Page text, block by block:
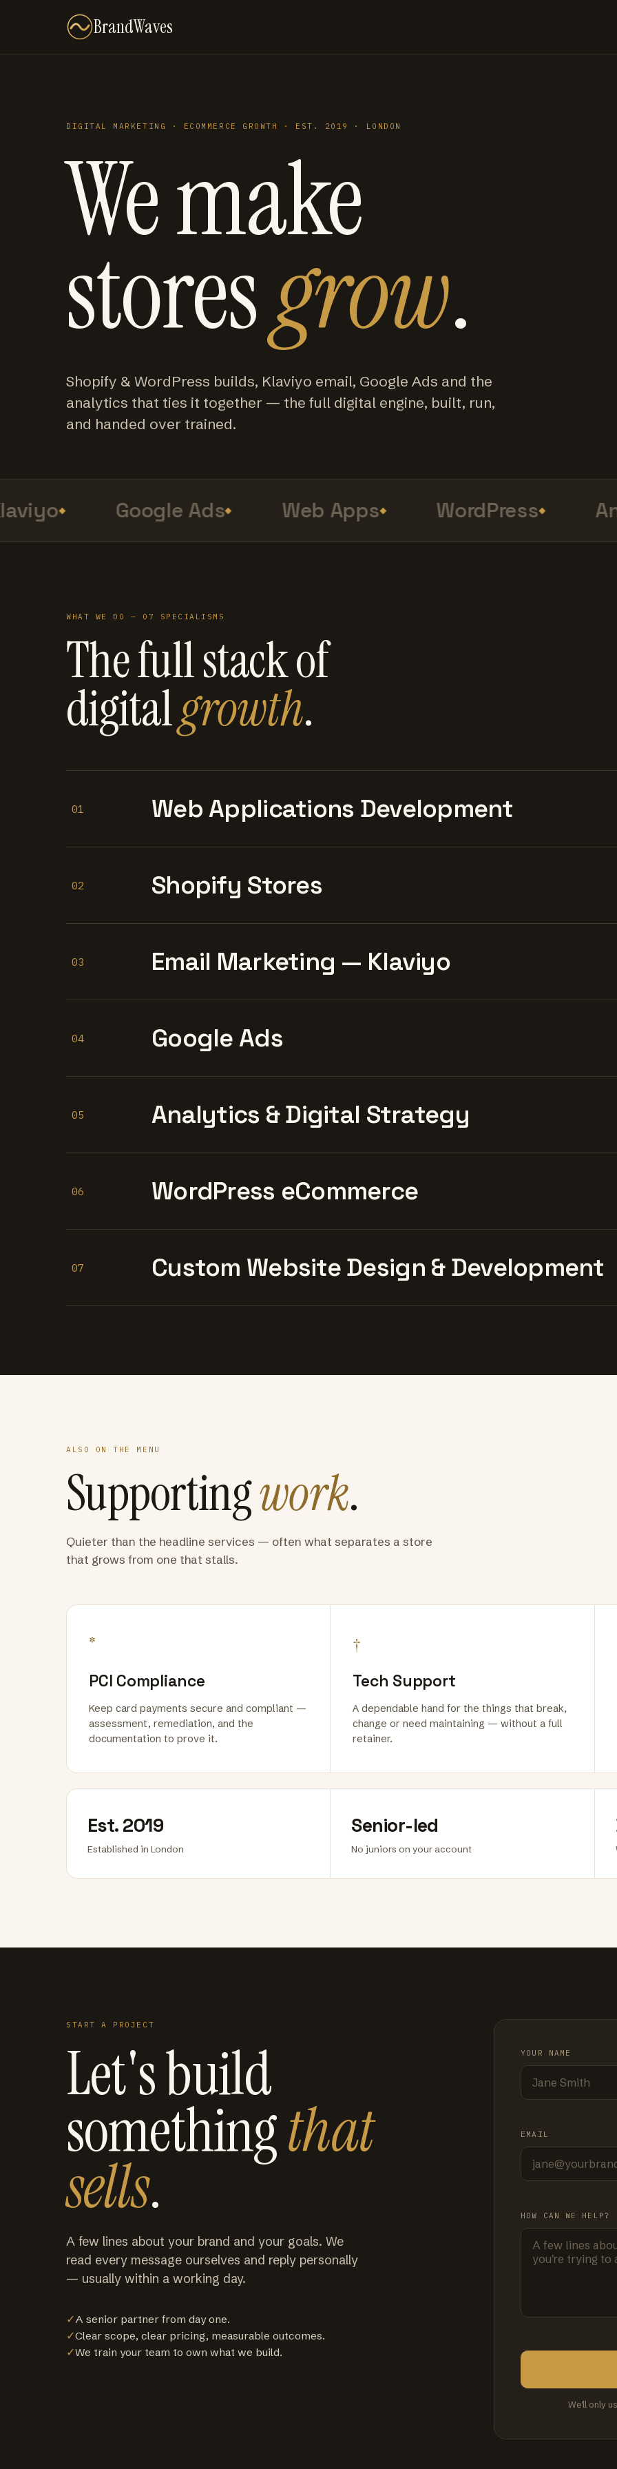
BrandWaves
DIGITAL MARKETING · ECOMMERCE GROWTH · EST. 2019 · LONDON
We make
storesgrow.
Shopify & WordPress builds, Klaviyo email, Google Ads and the
analytics that ties it together — the full digital engine, built, run,
and handed over trained.
Google Ads Web Apps WordPress
WHAT WE DO — 07 SPECIALISMS
The full stack of
digitalgrowth.
01 Web Applications Development
02 Shopify Stores
03 Email Marketing — Klaviyo
04 Google Ads
05 Analytics & Digital Strategy
06 WordPress eCommerce
07 Custom Website Design & Development
ALSO ON THE MENU
Supportingwork.
Quieter than the headline services — often what separates a store
that grows from one that stalls.
*
PCI Compliance
Keep card payments secure and compliant —
assessment, remediation, and the
documentation to prove it.
†
Tech Support
A dependable hand for the things that break,
change or need maintaining — without a full
retainer.
Est. 2019
Established in London
Senior-led
No juniors on your account
START A PROJECT
Let's build
somethingthat
sells.
A few lines about your brand and your goals. We
read every message ourselves and reply personally
— usually within a working day.
✓A senior partner from day one.
✓Clear scope, clear pricing, measurable outcomes.
✓We train your team to own what we build.
YOUR NAME
EMAIL
HOW CAN WE HELP?
We'll only